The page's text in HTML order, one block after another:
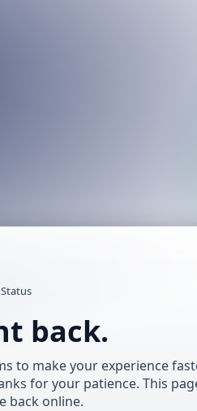
back.
to make your experience
for your patience. This
back online.